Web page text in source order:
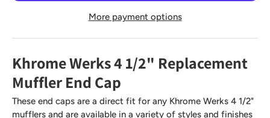
More payment options
Khrome Werks 4 1/2" Replacement
Muffler End Cap
These end caps are a direct fit for any Khrome Werks 4 1/2"
mufflers and are available in a variety of styles and finishes